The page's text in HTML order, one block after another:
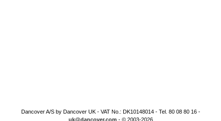
Dancover A/S by Dancover UK - VAT No.: DK10148014 - Tel. 80 08 80 16 -
uk@dancover.com - © 2003-2026